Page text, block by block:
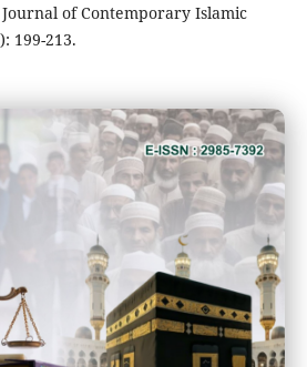
of Contemporary Islamic
199-213.